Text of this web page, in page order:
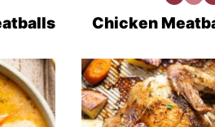
Recipes
Chicken